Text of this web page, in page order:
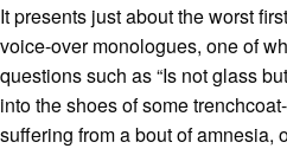
It presents just about the worst
voice-over monologues, one of
questions such as “Is not glass
into the shoes of some
suffering from a bout of amnesia,